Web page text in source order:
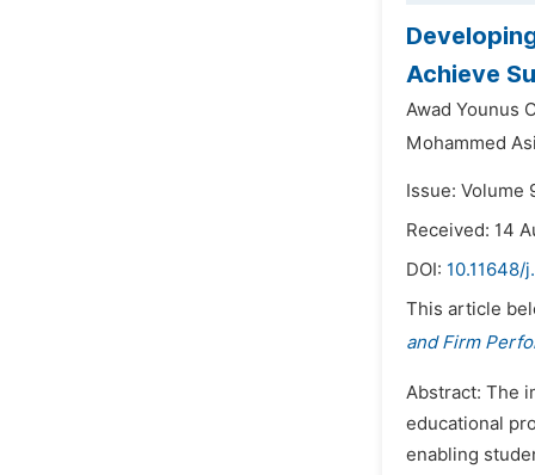
Achieve
Awad Younus
Mohammed
Issue: Volume
Received: 14
DOI: 10.11648/
This article
and Firm
Abstract: The
educational
enabling